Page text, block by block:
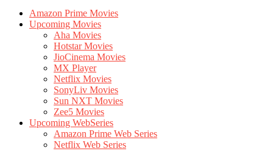
Amazon Prime Movies
Upcoming Movies
Aha Movies
Hotstar Movies
JioCinema Movies
MX Player
Netflix Movies
SonyLiv Movies
Sun NXT Movies
Zee5 Movies
Upcoming WebSeries
Amazon Prime Web Series
Netflix Web Series